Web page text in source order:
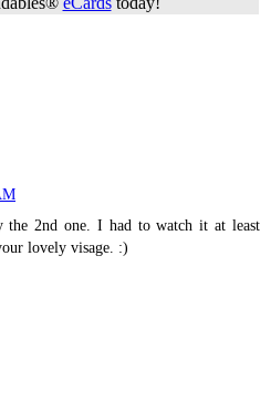
2nd one. I had to watch it at least
lovely visage. :)